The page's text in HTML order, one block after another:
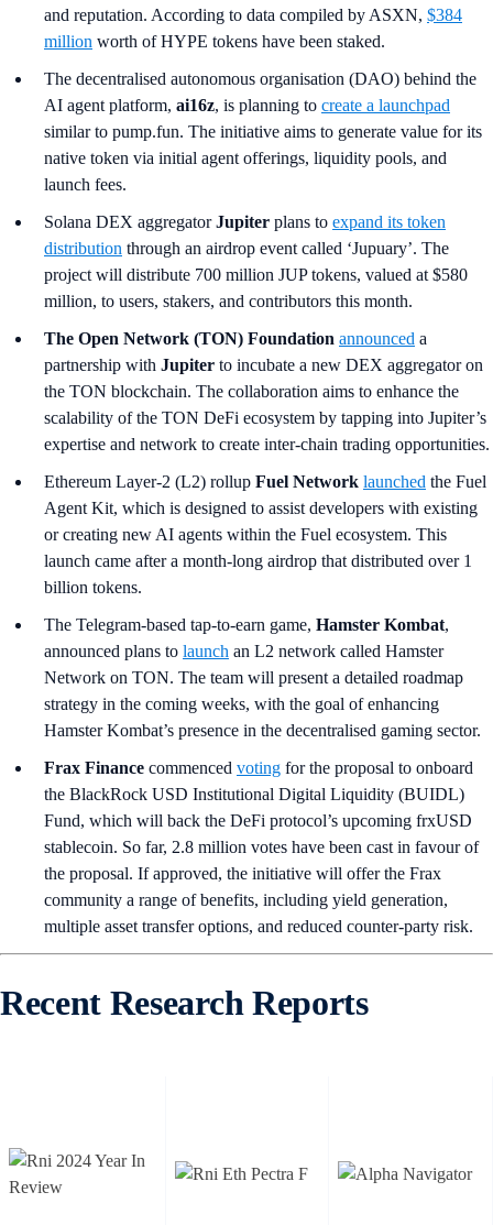
and reputation. According to data compiled by ASXN, $384
million worth of HYPE tokens have been staked.
The decentralised autonomous organisation (DAO) behind the
AI agent platform, ai16z, is planning to create a launchpad
similar to pump.fun. The initiative aims to generate value for its
native token via initial agent offerings, liquidity pools, and
launch fees.
Solana DEX aggregatorJupiter plans to expand its token
distribution through an airdrop event called ‘Jupuary’. The
project will distribute 700 million JUP tokens, valued at $580
million, to users, stakers, and contributors this month.
The Open Network (TON) Foundation announced a
partnership with Jupiter to incubate a new DEX aggregator on
the TON blockchain. The collaboration aims to enhance the
scalability of the TON DeFi ecosystem by tapping into Jupiter’s
expertise and network to create inter-chain trading opportunities.
Ethereum Layer-2 (L2) rollup Fuel Network launched the Fuel
Agent Kit, which is designed to assist developers with existing
or creating new AI agents within the Fuel ecosystem. This
launch came after a month-long airdrop that distributed over 1
billion tokens.
The Telegram-based tap-to-earn game, Hamster Kombat,
announced plans to launch an L2 network called Hamster
Network on TON. The team will present a detailed roadmap
strategy in the coming weeks, with the goal of enhancing
Hamster Kombat’s presence in the decentralised gaming sector.
Frax Finance commenced voting for the proposal to onboard
the BlackRock USD Institutional Digital Liquidity (BUIDL)
Fund, which will back the DeFi protocol’s upcoming frxUSD
stablecoin. So far, 2.8 million votes have been cast in favour of
the proposal. If approved, the initiative will offer the Frax
community a range of benefits, including yield generation,
multiple asset transfer options, and reduced counter-party risk.
Recent Research Reports